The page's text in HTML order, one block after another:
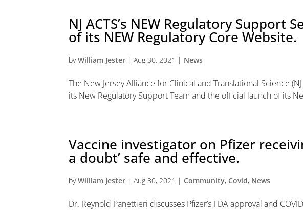
NJ ACTS’s NEW Regulatory Support
of its NEW Regulatory Core Website.
byWilliam Jester |Aug 30, 2021 | News
The New Jersey Alliance for Clinical and Translational Science
its New Regulatory Support Team and the official launch of its
Vaccine investigator on Pfizer
a doubt’ safe and effective.
byWilliam Jester |Aug 30, 2021 | Community, Covid, News
Dr. Reynold Panettieri discusses Pfizer’s FDA approval and